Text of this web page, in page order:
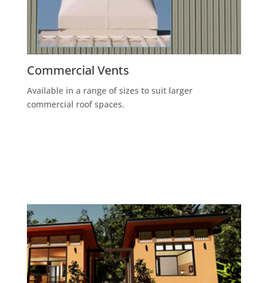
Commercial Vents
Available in a range of sizes to suit larger
commercial roof spaces.